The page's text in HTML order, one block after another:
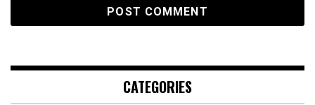
CATEGORIES